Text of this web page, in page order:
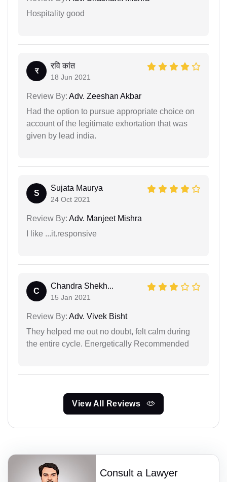
Hospitality good
र
रवि कांत
18 Jun 2021
Review By: Adv. Zeeshan Akbar
Had the option to pursue appropriate choice on
account of the legitimate exhortation that was
given by lead india.
S
Sujata Maurya
24 Oct 2021
Review By: Adv. Manjeet Mishra
I like ...it.responsive
C
Chandra Shekh...
15 Jan 2021
Review By: Adv. Vivek Bisht
They helped me out no doubt, felt calm during
the entire cycle. Energetically Recommended
View All Reviews
Consult a Lawyer